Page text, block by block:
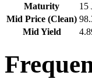
Maturity
15
Mid Price (Clean)
Mid Yield